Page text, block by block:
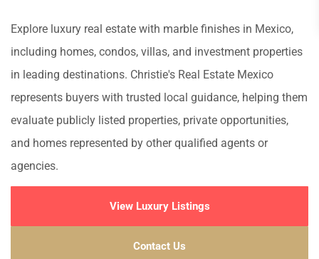
Explore luxury real estate with marble finishes in Mexico,
including homes, condos, villas, and investment properties
in leading destinations. Christie's Real Estate Mexico
represents buyers with trusted local guidance, helping them
evaluate publicly listed properties, private opportunities,
and homes represented by other qualified agents or
agencies.
View Luxury Listings
Contact Us